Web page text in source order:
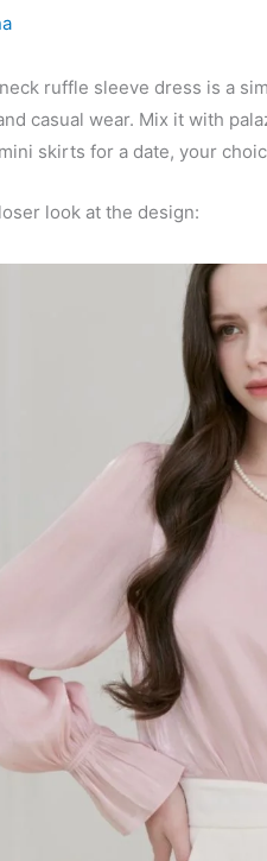
ruffle sleeve dress is a
casual wear. Mix it with
skirts for a date, your
look at the design: